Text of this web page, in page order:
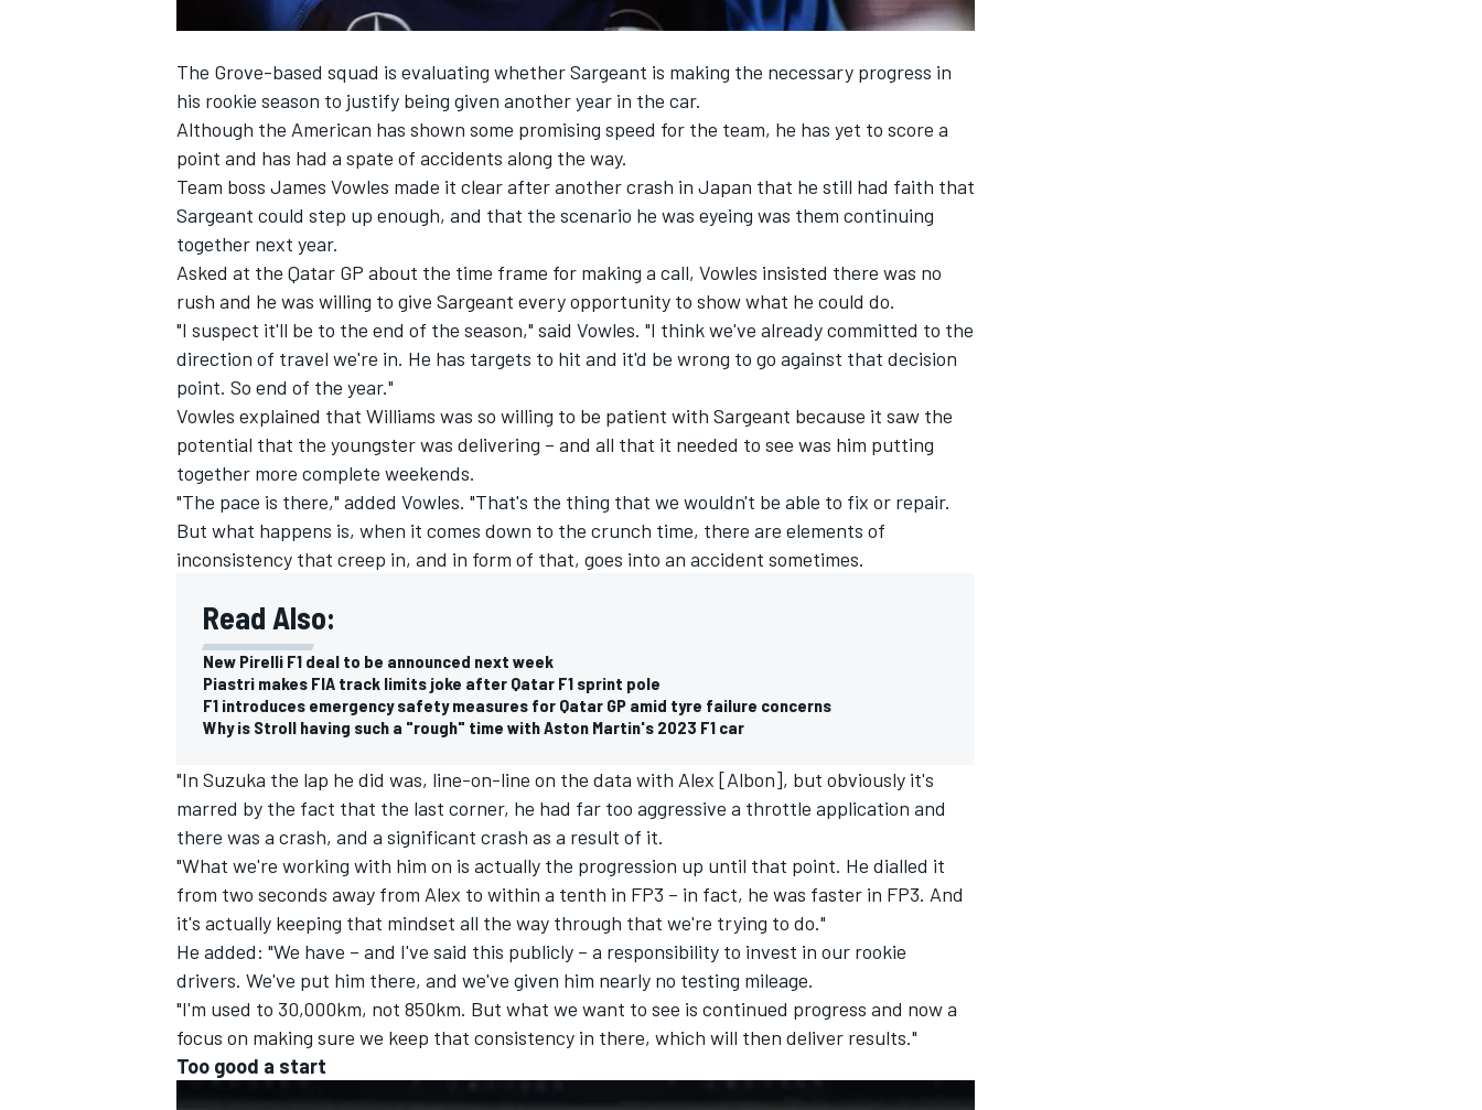
The Grove-based squad is evaluating whether Sargeant is making the necessary progress in
his rookie season to justify being given another year in the car.
Although the American has shown some promising speed for the team, he has yet to score a
point and has had a spate of accidents along the way.
Team boss James Vowles made it clear after another crash in Japan that he still had faith that
Sargeant could step up enough, and that the scenario he was eyeing was them continuing
together next year.
Asked at the Qatar GP about the time frame for making a call, Vowles insisted there was no
rush and he was willing to give Sargeant every opportunity to show what he could do.
"I suspect it'll be to the end of the season," said Vowles. "I think we've already committed to the
direction of travel we're in. He has targets to hit and it'd be wrong to go against that decision
point. So end of the year."
Vowles explained that Williams was so willing to be patient with Sargeant because it saw the
potential that the youngster was delivering – and all that it needed to see was him putting
together more complete weekends.
"The pace is there," added Vowles. "That's the thing that we wouldn't be able to fix or repair.
But what happens is, when it comes down to the crunch time, there are elements of
inconsistency that creep in, and in form of that, goes into an accident sometimes.
Read Also:
New Pirelli F1 deal to be announced next week
Piastri makes FIA track limits joke after Qatar F1 sprint pole
F1 introduces emergency safety measures for Qatar GP amid tyre failure concerns
Why is Stroll having such a "rough" time with Aston Martin's 2023 F1 car
"In Suzuka the lap he did was, line-on-line on the data with Alex [Albon], but obviously it's
marred by the fact that the last corner, he had far too aggressive a throttle application and
there was a crash, and a significant crash as a result of it.
"What we're working with him on is actually the progression up until that point. He dialled it
from two seconds away from Alex to within a tenth in FP3 – in fact, he was faster in FP3. And
it's actually keeping that mindset all the way through that we're trying to do."
He added: "We have – and I've said this publicly – a responsibility to invest in our rookie
drivers. We've put him there, and we've given him nearly no testing mileage.
"I'm used to 30,000km, not 850km. But what we want to see is continued progress and now a
focus on making sure we keep that consistency in there, which will then deliver results."
Too good a start